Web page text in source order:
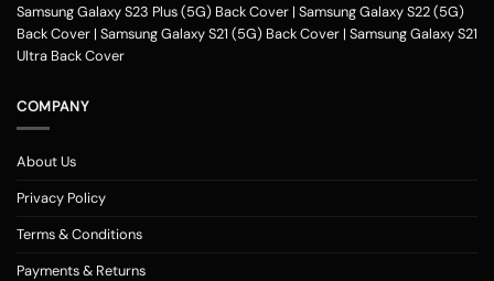
Samsung Galaxy S23 Plus (5G) Back Cover | Samsung Galaxy S22 (5G)
Back Cover | Samsung Galaxy S21 (5G) Back Cover | Samsung Galaxy S21
Ultra Back Cover
COMPANY
About Us
Privacy Policy
Terms & Conditions
Payments & Returns